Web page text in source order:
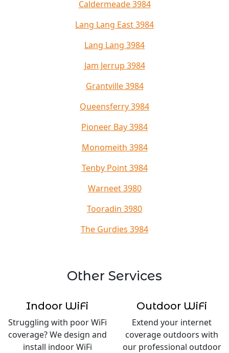
Caldermeade 3984
Lang Lang East 3984
Lang Lang 3984
Jam Jerrup 3984
Grantville 3984
Queensferry 3984
Pioneer Bay 3984
Monomeith 3984
Tenby Point 3984
Warneet 3980
Tooradin 3980
The Gurdies 3984
Other Services
Indoor WiFi
Struggling with poor WiFi
coverage? We design and
install indoor WiFi
Outdoor WiFi
Extend your internet
coverage outdoors with
our professional outdoor